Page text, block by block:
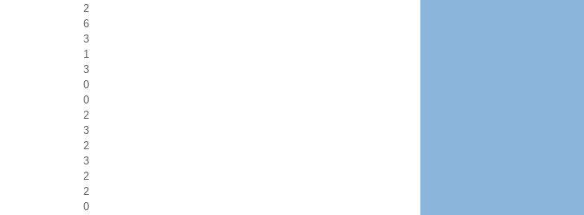
2
6
3
1
3
0
0
2
3
2
3
2
2
0